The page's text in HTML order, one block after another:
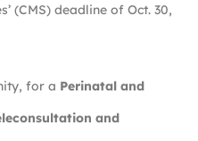
(CMS) deadline of Oct. 30,
for a Perinatal and
and